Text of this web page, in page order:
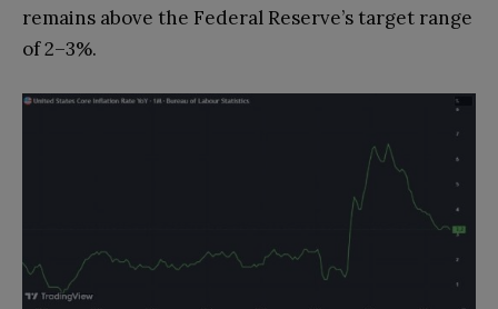
remains above the Federal Reserve’s target range
of 2–3%.